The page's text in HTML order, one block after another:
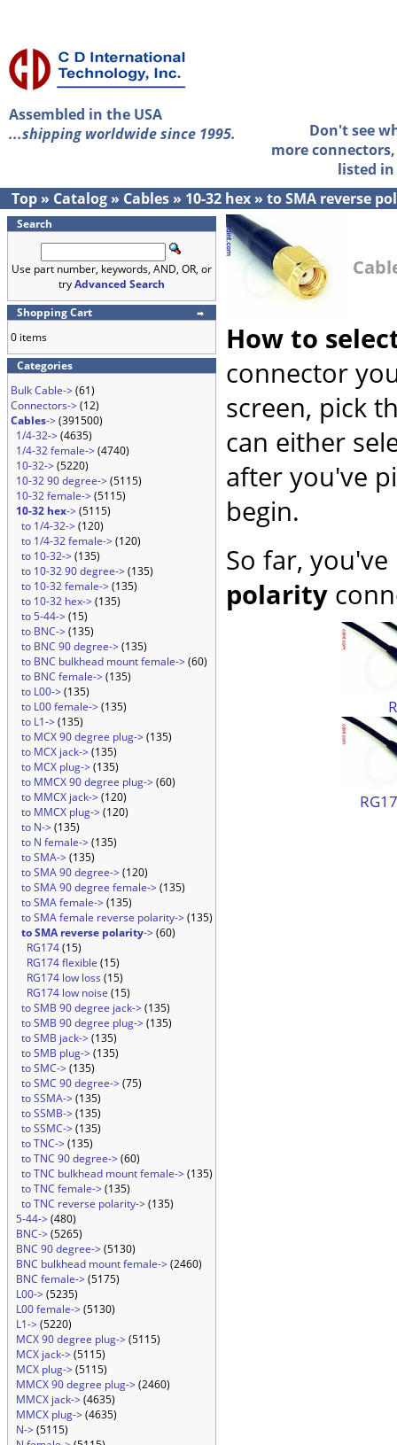
Assembled in the USA
...shipping worldwide since 1995.
Don't see
more
listed
Top » Catalog » Cables » 10-32 hex » to SMA reverse
Search
Use part number, keywords, AND, OR, or
tryAdvanced Search
Shopping Cart
0 items
Categories
Bulk Cable->(61)
Connectors->(12)
Cables->(391500)
1/4-32->(4635)
1/4-32 female->(4740)
10-32->(5220)
10-32 90 degree->(5115)
10-32 female->(5115)
10-32 hex->(5115)
to 1/4-32->(120)
to 1/4-32 female->(120)
to 10-32->(135)
to 10-32 90 degree->(135)
to 10-32 female->(135)
to 10-32 hex->(135)
to 5-44->(15)
to BNC->(135)
to BNC 90 degree->(135)
to BNC bulkhead mount female->(60)
to BNC female->(135)
to L00->(135)
to L00 female->(135)
to L1->(135)
to MCX 90 degree plug->(135)
to MCX jack->(135)
to MCX plug->(135)
to MMCX 90 degree plug->(60)
to MMCX jack->(120)
to MMCX plug->(120)
to N->(135)
to N female->(135)
to SMA->(135)
to SMA 90 degree->(120)
to SMA 90 degree female->(135)
to SMA female->(135)
to SMA female reverse polarity->(135)
to SMA reverse polarity->(60)
RG174(15)
RG174 flexible (15)
RG174 low loss (15)
RG174 low noise (15)
to SMB 90 degree jack->(135)
to SMB 90 degree plug->(135)
to SMB jack->(135)
to SMB plug->(135)
to SMC->(135)
to SMC 90 degree->(75)
to SSMA->(135)
to SSMB->(135)
to SSMC->(135)
to TNC->(135)
to TNC 90 degree->(60)
to TNC bulkhead mount female->(135)
to TNC female->(135)
to TNC reverse polarity->(135)
5-44->(480)
BNC->(5265)
BNC 90 degree->(5130)
BNC bulkhead mount female->(2460)
BNC female->(5175)
L00->(5235)
L00 female->(5130)
L1->(5220)
MCX 90 degree plug->(5115)
MCX jack->(5115)
MCX plug->(5115)
MMCX 90 degree plug->(2460)
MMCX jack->(4635)
MMCX plug->(4635)
N->(5115)
How to
connector
screen, pick
can either
after you've
begin.
So far,
polarity